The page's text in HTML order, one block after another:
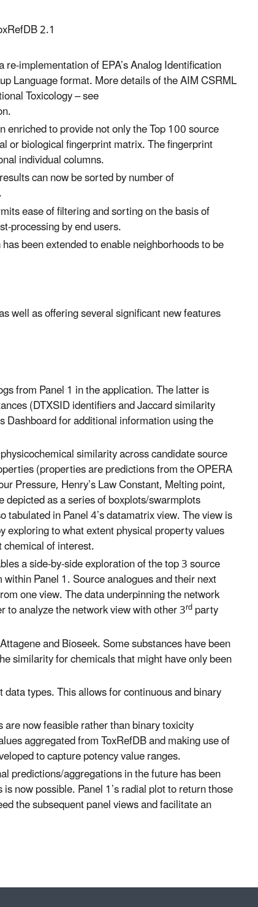
2.1
implementation of EPA’s Analog Identification
Language format. More details of the AIM CSRML
Toxicology – see
to provide not only the Top 100 source
or biological fingerprint matrix. The fingerprint
individual columns.
can now be sorted by number of
ease of filtering and sorting on the basis of
processing by end users.
been extended to enable neighborhoods to be
well as offering several significant new features
from Panel 1 in the application. The latter is
(DTXSID identifiers and Jaccard similarity
Dashboard for additional information using the
similarity across candidate source
(properties are predictions from the OPERA
Pressure, Henry’s Law Constant, Melting point,
as a series of boxplots/swarmplots
in Panel 4’s datamatrix view. The view is
to what extent physical property values
of interest.
a side-by-side exploration of the top 3 source
Panel 1. Source analogues and their next
one view. The data underpinning the network
to analyze the network view with other 3rdparty
and Bioseek. Some substances have been
similarity for chemicals that might have only been
types. This allows for continuous and binary
now feasible rather than binary toxicity
aggregated from ToxRefDB and making use of
to capture potency value ranges.
predictions/aggregations in the future has been
now possible. Panel 1’s radial plot to return those
the subsequent panel views and facilitate an